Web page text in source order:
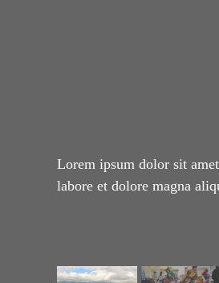
Lorem ipsum dolor sit
labore et dolore magna